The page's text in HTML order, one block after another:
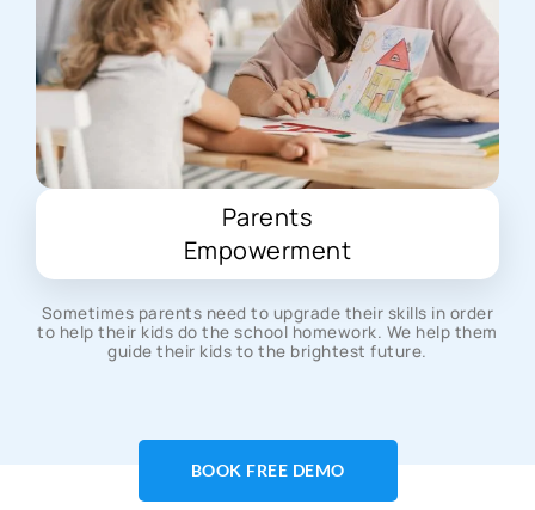
Parents
Empowerment
Sometimes parents need to upgrade their skills in order
to help their kids do the school homework. We help them
guide their kids to the brightest future.
BOOK FREE DEMO